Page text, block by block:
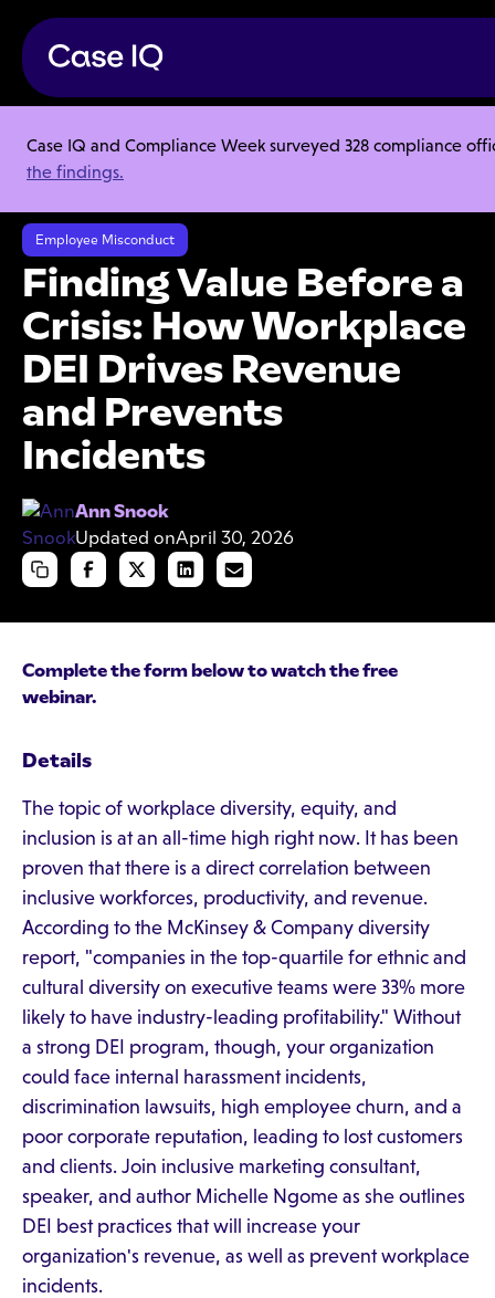
Case IQ and Compliance Week surveyed 328 compliance
the findings.
Resource Center
Webinars
Finding Value Before a Crisis: How Workplace DEI Drives Revenue and
Employee Misconduct
Finding Value Before a
Crisis: How Workplace
DEI Drives Revenue
and Prevents
Incidents
Ann Snook
Updated onApril 30, 2026
Complete the form below to watch the free
webinar.
Details
The topic of workplace diversity, equity, and
inclusion is at an all-time high right now. It has been
proven that there is a direct correlation between
inclusive workforces, productivity, and revenue.
According to the McKinsey & Company diversity
report, "companies in the top-quartile for ethnic and
cultural diversity on executive teams were 33% more
likely to have industry-leading profitability." Without
a strong DEI program, though, your organization
could face internal harassment incidents,
discrimination lawsuits, high employee churn, and a
poor corporate reputation, leading to lost customers
and clients. Join inclusive marketing consultant,
speaker, and author Michelle Ngome as she outlines
DEI best practices that will increase your
organization's revenue, as well as prevent workplace
incidents.